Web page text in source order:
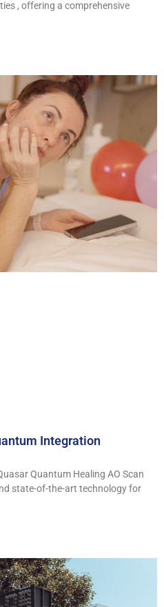
, offering a comprehensive
Integration
Quantum Healing AO Scan
state-of-the-art technology for